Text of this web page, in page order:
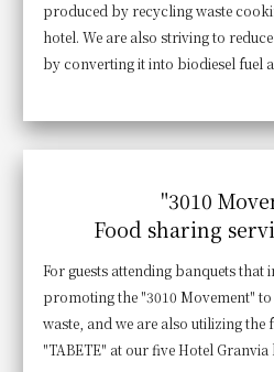
WESTER Member
2026/08/09 2026/
Join here
produced by recycling waste
hotel. We are also striving to
by converting it into biodiesel fuel
"3010
Food sharing
For guests attending banquets that
promoting the "3010 Movement"
waste, and we are also utilizing the
"TABETE" at our five Hotel Granvia